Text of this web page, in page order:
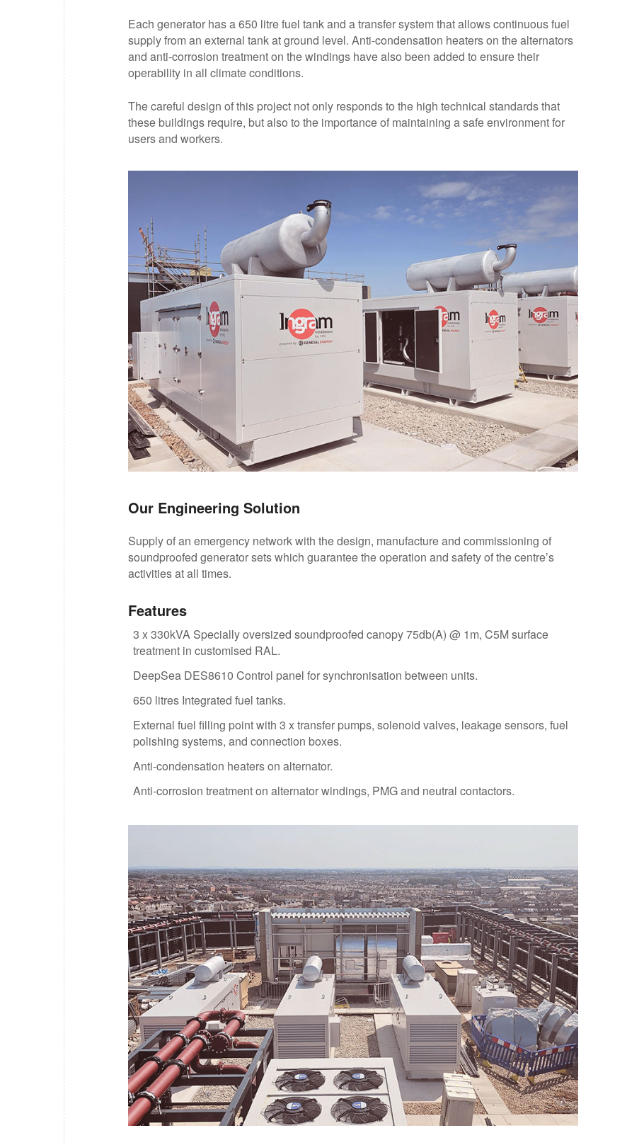
Each generator has a 650 litre fuel tank and a transfer system that allows continuous fuel
supply from an external tank at ground level. Anti-condensation heaters on the alternators
and anti-corrosion treatment on the windings have also been added to ensure their
operability in all climate conditions.
The careful design of this project not only responds to the high technical standards that
these buildings require, but also to the importance of maintaining a safe environment for
users and workers.
Our Engineering Solution
Supply of an emergency network with the design, manufacture and commissioning of
soundproofed generator sets which guarantee the operation and safety of the centre’s
activities at all times.
Features
3 x 330kVA Specially oversized soundproofed canopy 75db(A) @ 1m, C5M surface
treatment in customised RAL.
DeepSea DES8610 Control panel for synchronisation between units.
650 litres Integrated fuel tanks.
External fuel filling point with 3 x transfer pumps, solenoid valves, leakage sensors, fuel
polishing systems, and connection boxes.
Anti-condensation heaters on alternator.
Anti-corrosion treatment on alternator windings, PMG and neutral contactors.